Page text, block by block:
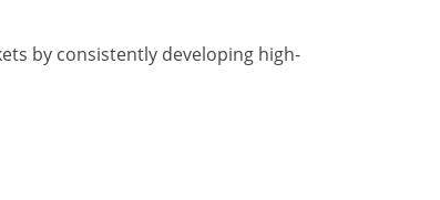
by consistently developing high-